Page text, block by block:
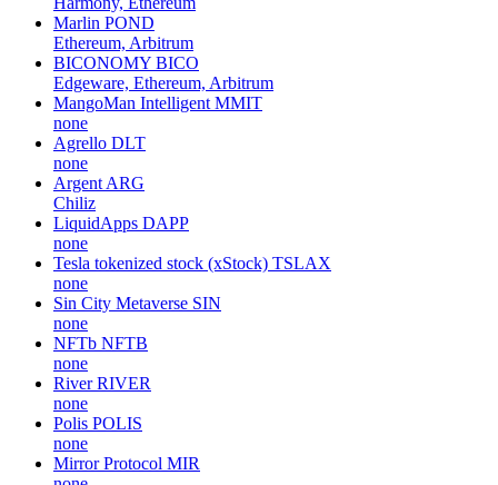
Marlin POND
Ethereum, Arbitrum
BICONOMY BICO
Edgeware, Ethereum, Arbitrum
MangoMan Intelligent MMIT
none
Agrello DLT
none
Argent ARG
Chiliz
LiquidApps DAPP
none
Tesla tokenized stock (xStock) TSLAX
none
Sin City Metaverse SIN
none
NFTb NFTB
none
River RIVER
none
Polis POLIS
none
Mirror Protocol MIR